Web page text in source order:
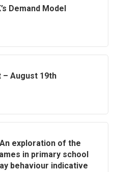
Demand Model
– August 19th
exploration of the
in primary school
behaviour indicative